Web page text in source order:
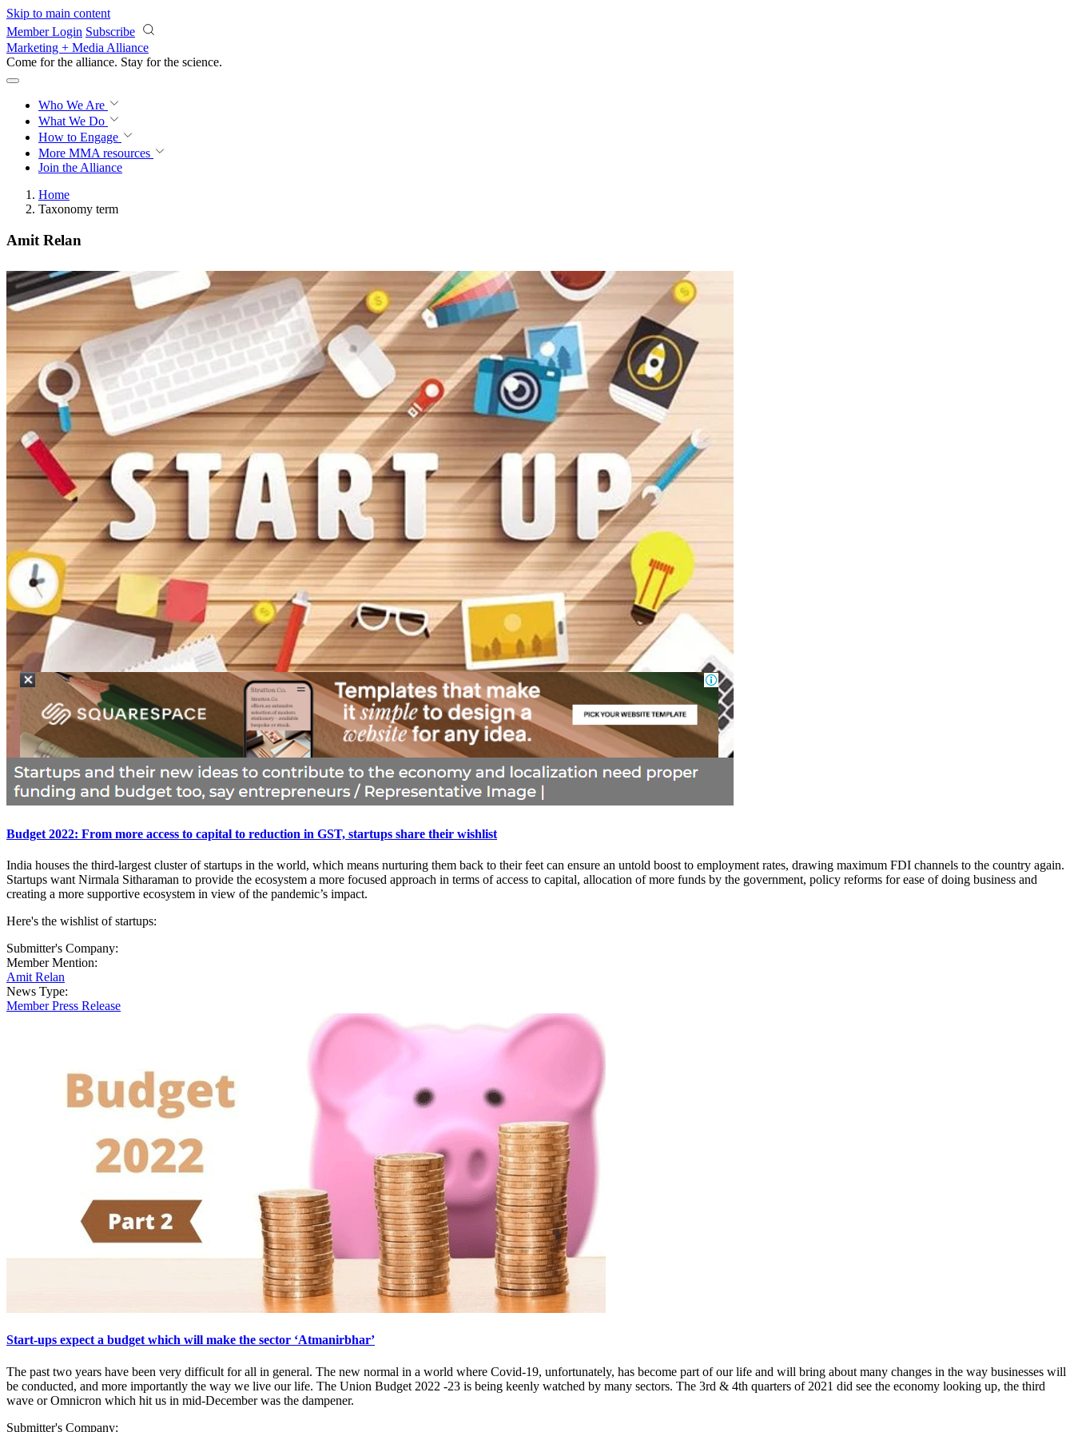
Skip to main content
Member Login Subscribe
Marketing + Media Alliance
Come for the alliance. Stay for the science.
Who We Are
What We Do
How to Engage
More MMA resources
Join the Alliance
Home
Taxonomy term
Amit Relan
Budget 2022: From more access to capital to reduction in GST, startups share their wishlist
India houses the third-largest cluster of startups in the world, which means nurturing them back to their feet can ensure an untold boost to employment rates, drawing maximum FDI channels to the country again.
Startups want Nirmala Sitharaman to provide the ecosystem a more focused approach in terms of access to capital, allocation of more funds by the government, policy reforms for ease of doing business and
creating a more supportive ecosystem in view of the pandemic’s impact.
Here's the wishlist of startups:
Submitter's Company:
Member Mention:
Amit Relan
News Type:
Member Press Release
Start-ups expect a budget which will make the sector ‘Atmanirbhar’
The past two years have been very difficult for all in general. The new normal in a world where Covid-19, unfortunately, has become part of our life and will bring about many changes in the way businesses will
be conducted, and more importantly the way we live our life. The Union Budget 2022 -23 is being keenly watched by many sectors. The 3rd & 4th quarters of 2021 did see the economy looking up, the third
wave or Omnicron which hit us in mid-December was the dampener.
Submitter's Company: